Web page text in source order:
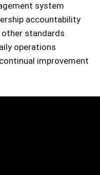
system
accountability
other standards
operations
improvement